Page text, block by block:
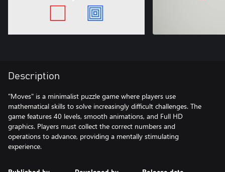
Description
"Moves" is a minimalist puzzle game where players use
mathematical skills to solve increasingly difficult challenges. The
game features 40 levels, smooth animations, and Full HD
graphics. Players must collect the correct numbers and
operations to advance, providing a mentally stimulating
experience.